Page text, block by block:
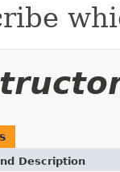
Description